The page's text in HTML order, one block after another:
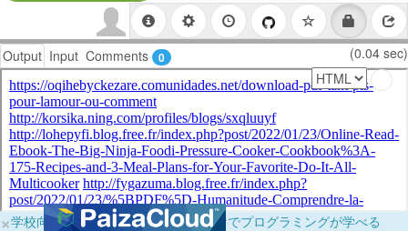
Output Input Comments 0 (0.04 sec)
×学校向けに無料提供中！ブラウザだけでプログラミングが学べる